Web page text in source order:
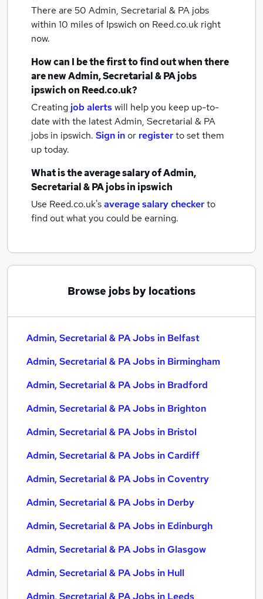
There are 50 Admin, Secretarial & PA jobs
within 10 miles of Ipswich on Reed.co.uk right
now.
How can I be the first to find out when there
are newAdmin, Secretarial & PA jobs
ipswichon Reed.co.uk?
Creating job alertswill help you keep up-to-
date with the latestAdmin, Secretarial & PA
jobs in ipswich. Sign inor registerto set them
up today.
What is the average salary ofAdmin,
Secretarial & PA jobsin ipswich
Use Reed.co.uk'saverage salary checkerto
find out what you could be earning.
Browse jobs by locations
Admin, Secretarial & PA Jobs in Belfast
Admin, Secretarial & PA Jobs in Birmingham
Admin, Secretarial & PA Jobs in Bradford
Admin, Secretarial & PA Jobs in Brighton
Admin, Secretarial & PA Jobs in Bristol
Admin, Secretarial & PA Jobs in Cardiff
Admin, Secretarial & PA Jobs in Coventry
Admin, Secretarial & PA Jobs in Derby
Admin, Secretarial & PA Jobs in Edinburgh
Admin, Secretarial & PA Jobs in Glasgow
Admin, Secretarial & PA Jobs in Hull
Admin, Secretarial & PA Jobs in Leeds